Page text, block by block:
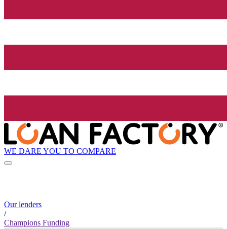
WE DARE YOU TO COMPARE
Our lenders
/
Champions Funding